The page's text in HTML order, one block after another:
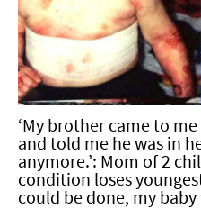
‘My brother came to
and told me he was in
anymore.’: Mom of 2
condition loses
could be done, my baby